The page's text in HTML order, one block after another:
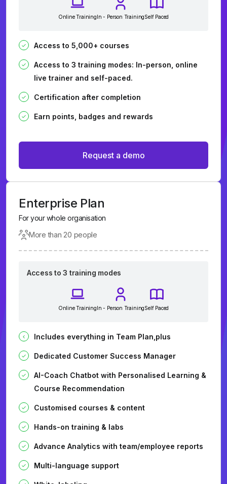
Online TrainingIn - Person TrainingSelf Paced
Access to 5,000+ courses
Access to 3 training modes: In-person, online
live trainer and self-paced.
Certification after completion
Earn points, badges and rewards
Request a demo
Enterprise Plan
For your whole organisation
More than 20 people
Access to 3 training modes
Online TrainingIn - Person TrainingSelf Paced
Includes everything in Team Plan,plus
Dedicated Customer Success Manager
AI-Coach Chatbot with Personalised Learning &
Course Recommendation
Customised courses & content
Hands-on training & labs
Advance Analytics with team/employee reports
Multi-language support